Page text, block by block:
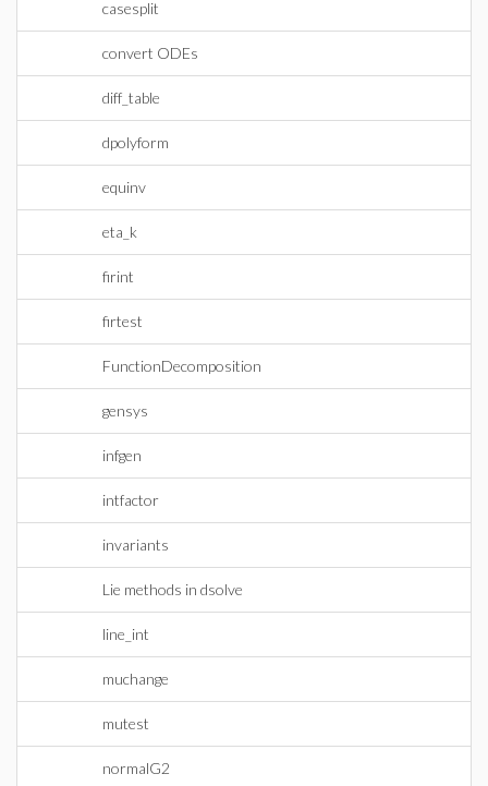
casesplit
convert ODEs
diff_table
dpolyform
equinv
eta_k
firint
firtest
FunctionDecomposition
gensys
infgen
intfactor
invariants
Lie methods in dsolve
line_int
muchange
mutest
normalG2